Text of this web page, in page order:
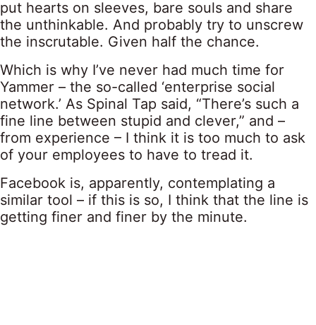
put hearts on sleeves, bare souls and share
the unthinkable. And probably try to unscrew
the inscrutable. Given half the chance.
Which is why I’ve never had much time for
Yammer – the so-called ‘enterprise social
network.’ As Spinal Tap said, “There’s such a
fine line between stupid and clever,” and –
from experience – I think it is too much to ask
of your employees to have to tread it.
Facebook is, apparently, contemplating a
similar tool – if this is so, I think that the line is
getting finer and finer by the minute.